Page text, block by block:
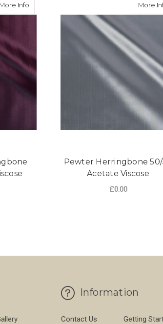
Viscose
More Info about Aubergine Herringbone 50/50More
Pewter Herringbone
Acetate Viscose
£0.00
Information
Contact Us
Getting